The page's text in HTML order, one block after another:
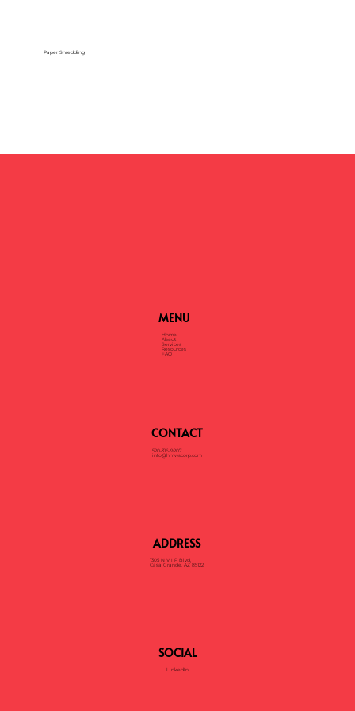
Paper Shredding
MENU
Home
About
Services
Resources
FAQ
CONTACT
520-316-9207
info@hmwscorp.com
ADDRESS
1305 N V I P Blvd,
Casa Grande, AZ 85122
SOCIAL
LinkedIn